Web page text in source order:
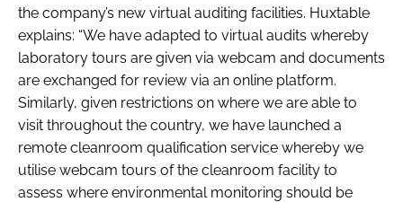
the company’s new virtual auditing facilities. Huxtable
explains: “We have adapted to virtual audits whereby
laboratory tours are given via webcam and documents
are exchanged for review via an online platform.
Similarly, given restrictions on where we are able to
visit throughout the country, we have launched a
remote cleanroom qualification service whereby we
utilise webcam tours of the cleanroom facility to
assess where environmental monitoring should be